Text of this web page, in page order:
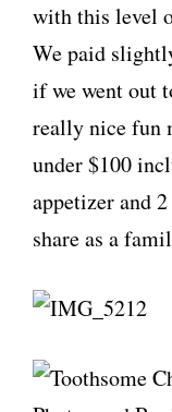
with this level
We paid
if we went out
really nice fun
under $100
appetizer and
share as a